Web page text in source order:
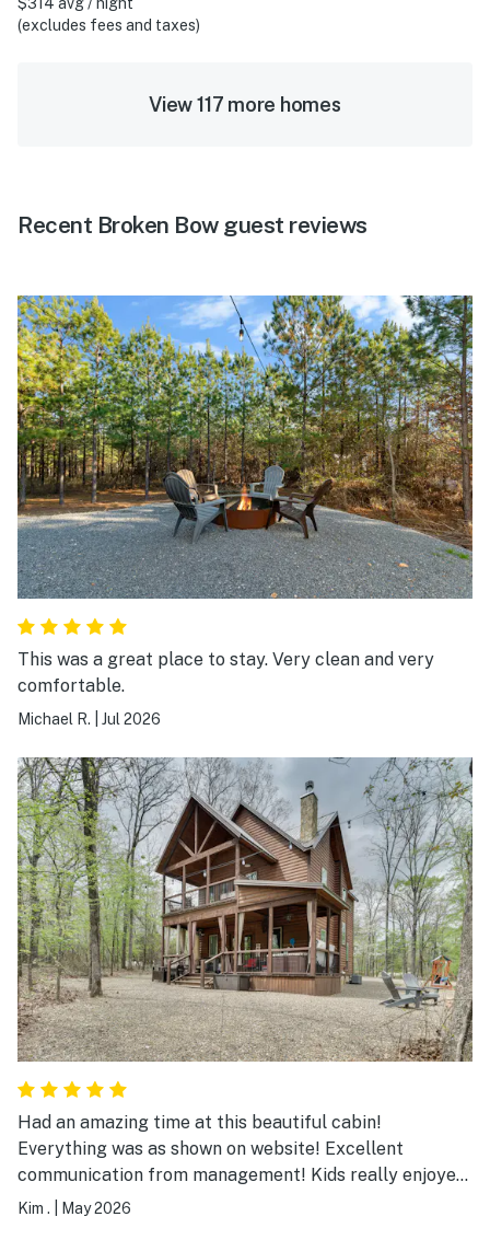
(excludes fees and taxes)
View 117 more homes
Recent Broken Bow guest reviews
This was a great place to stay. Very clean and very
comfortable.
Michael R. Jul 2026
Had an amazing time at this beautiful cabin!
Everything was as shown on website! Excellent
communication from management! Kids really enjoyed
their senior trip. So much to do in Hochatown. Will
Kim . May 2026